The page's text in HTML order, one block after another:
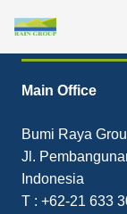
Contact
Main Office
Bumi Raya
Jl.
Indonesia
T : +62-21 633